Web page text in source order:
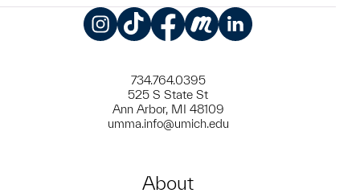
734.764.0395
525 S State St
Ann Arbor, MI 48109
umma.info@umich.edu
About